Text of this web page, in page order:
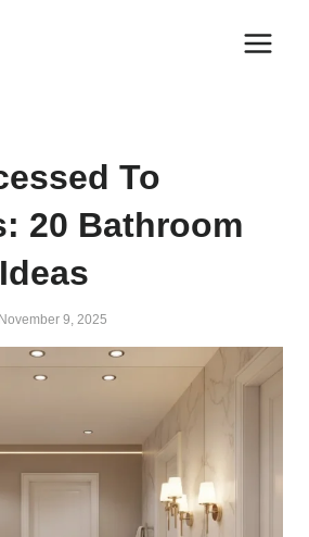
To
20 Bathroom
November 9, 2025